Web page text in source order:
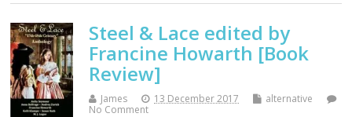
Steel & Lace edited by
Francine Howarth [Book
Review]
James 13 December 2017
alternative
No Comment